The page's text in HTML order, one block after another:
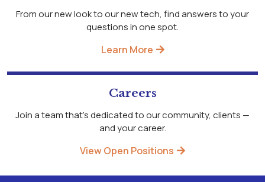
From our new look to our new tech, find answers to your
questions in one spot.
Learn More
Careers
Join a team that's dedicated to our community, clients —
and your career.
View Open Positions